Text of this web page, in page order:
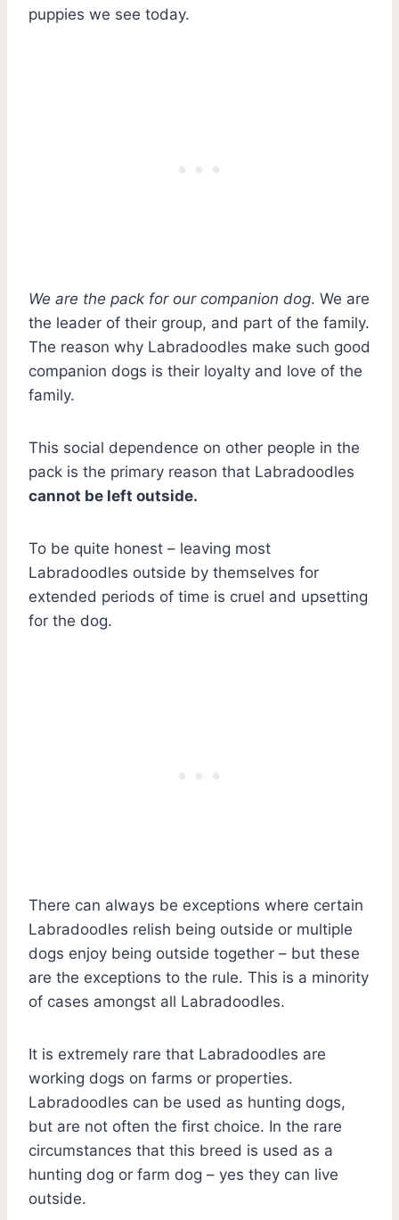
puppies we see today.
We are the pack for our companion dog. We are
the leader of their group, and part of the family.
The reason why Labradoodles make such good
companion dogs is their loyalty and love of the
family.
This social dependence on other people in the
pack is the primary reason that Labradoodles
cannot be left outside.
To be quite honest – leaving most
Labradoodles outside by themselves for
extended periods of time is cruel and upsetting
for the dog.
There can always be exceptions where certain
Labradoodles relish being outside or multiple
dogs enjoy being outside together – but these
are the exceptions to the rule. This is a minority
of cases amongst all Labradoodles.
It is extremely rare that Labradoodles are
working dogs on farms or properties.
Labradoodles can be used as hunting dogs,
but are not often the first choice. In the rare
circumstances that this breed is used as a
hunting dog or farm dog – yes they can live
outside.